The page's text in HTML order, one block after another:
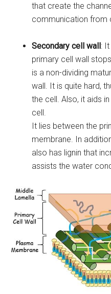
that create the
communication from
Secondary cell wall:
primary cell wall
is a non-dividing
wall. It is quite hard,
the cell. Also, it aids
cell.
It lies between the
membrane. In
also has lignin that
assists the water